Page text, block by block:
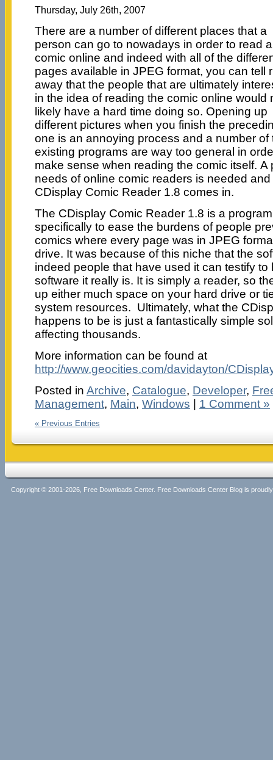
Thursday, July 26th, 2007
There are a number of different places that a
person can go to nowadays in order to read a
comic online and indeed with all of the
pages available in JPEG format, you can tell
away that the people that are ultimately
in the idea of reading the comic online would
likely have a hard time doing so. Opening up
different pictures when you finish the
one is an annoying process and a number of
existing programs are way too general in
make sense when reading the comic itself. A
needs of online comic readers is needed
CDisplay Comic Reader 1.8 comes in.
The CDisplay Comic Reader 1.8 is a
specifically to ease the burdens of people
comics where every page was in JPEG
drive. It was because of this niche that the
indeed people that have used it can testify
software it really is. It is simply a reader, so
up either much space on your hard drive or
system resources. Ultimately, what the
happens to be is just a fantastically simple
affecting thousands.
More information can be found at
http://www.geocities.com/davidayton/
Posted in Archive, Catalogue, Developer,
Management, Main, Windows 1 Comment »
« Previous Entries
Copyright © 2001-2026, Free Downloads Center. Free Downloads Center Blog is